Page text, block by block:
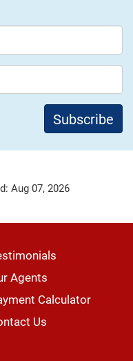
Aug 07, 2026
Agents
Calculator
Us